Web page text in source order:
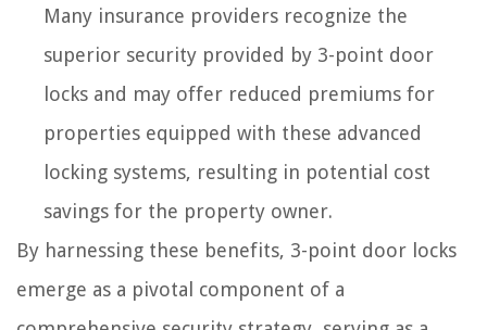
Many insurance providers recognize the
superior security provided by 3-point door
locks and may offer reduced premiums for
properties equipped with these advanced
locking systems, resulting in potential cost
savings for the property owner.
By harnessing these benefits, 3-point door locks
emerge as a pivotal component of a